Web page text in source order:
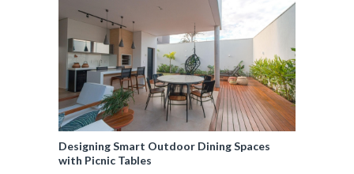
Designing Smart Outdoor Dining Spaces
with Picnic Tables